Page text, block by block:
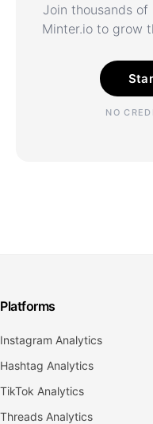
Join thousands
Minter.io to grow
NO
Platforms
Instagram Analytics
Hashtag Analytics
TikTok Analytics
Threads Analytics